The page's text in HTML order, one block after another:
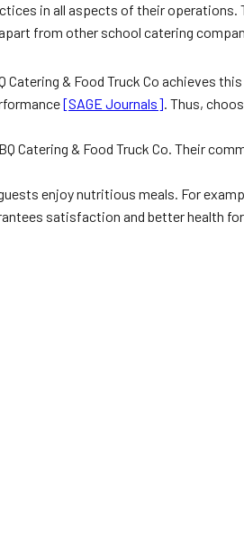
in all aspects of their operations.
from other school catering
& Food Truck Co achieves
[SAGE Journals]. Thus,
Catering & Food Truck Co. Their
enjoy nutritious meals. For
satisfaction and better health